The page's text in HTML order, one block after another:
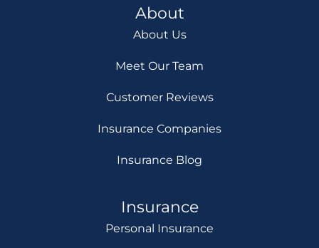
About
About Us
Meet Our Team
Customer Reviews
Insurance Companies
Insurance Blog
Insurance
Personal Insurance